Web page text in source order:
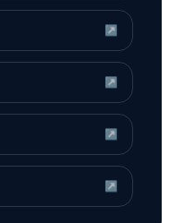
↗
↗
↗
↗